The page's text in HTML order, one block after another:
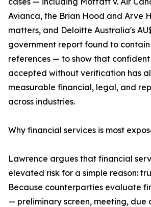
Avianca, the Brian Hood and Arve
matters, and Deloitte Australia's
government report found to
references — to show that
accepted without verification has
measurable financial, legal, and
across industries.
Why financial services is most
Lawrence argues that financial
elevated risk for a simple reason:
Because counterparties evaluate
— preliminary screen, meeting, due